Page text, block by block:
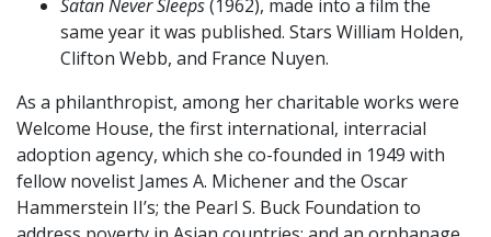
Satan Never Sleeps(1962), made into a film the
same year it was published. Stars William Holden,
Clifton Webb, and France Nuyen.
As a philanthropist, among her charitable works were
Welcome House, the first international, interracial
adoption agency, which she co-founded in 1949 with
fellow novelist James A. Michener and the Oscar
Hammerstein II’s; the Pearl S. Buck Foundation to